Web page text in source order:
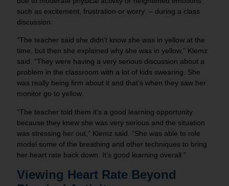
such as excitement, frustration or worry – during a class
discussion.
“The teacher said she didn’t know she was in yellow at the
time, but then she explained why she was in yellow,” Klemz
said. “They were having a very serious discussion about a
problem in the classroom with a lot of kids swearing. She
was really being firm about it and that’s when they saw her
monitor go to yellow.
“The teacher told them it’s a good learning opportunity
because they knew she was very serious and the situation
was stressing her out,” Klemz said. “She was able to role
model some of the breathing and other techniques to bring
her heart rate back down. It’s good learning overall.”
Viewing Heart Rate Beyond